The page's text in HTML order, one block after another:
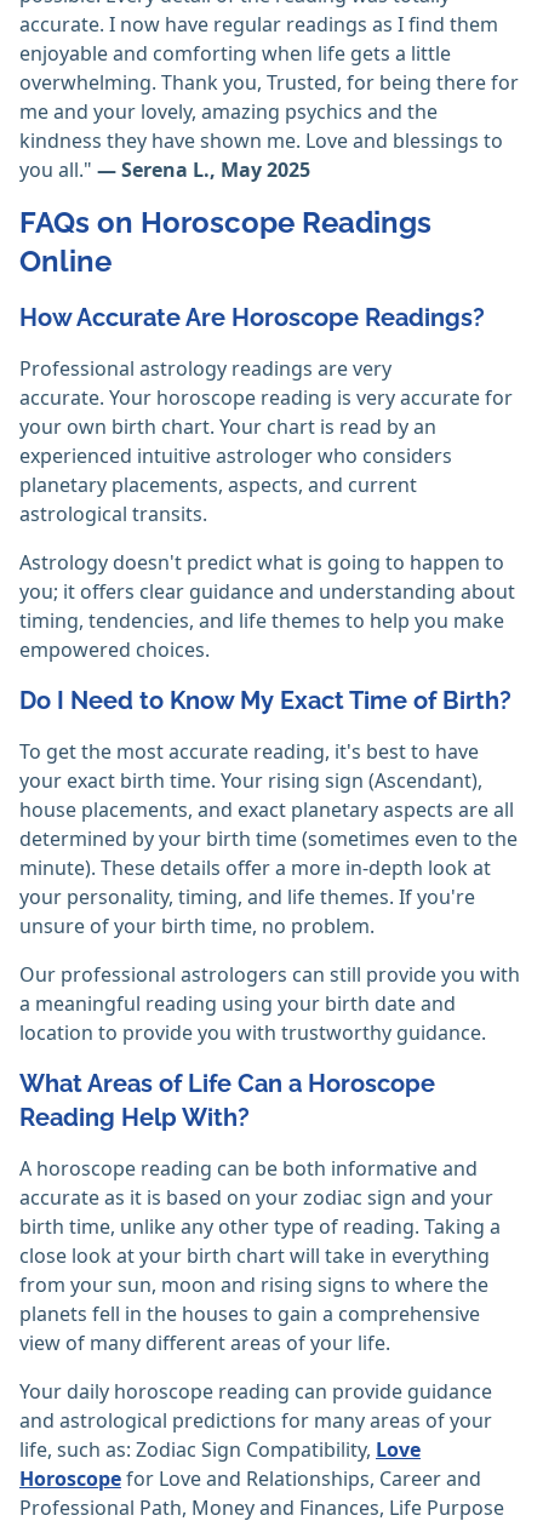
accurate. I now have regular readings as I find them
enjoyable and comforting when life gets a little
overwhelming. Thank you, Trusted, for being there for
me and your lovely, amazing psychics and the
kindness they have shown me. Love and blessings to
you all." — Serena L., May 2025
FAQs on Horoscope Readings
Online
How Accurate Are Horoscope Readings?
Professional astrology readings are very
accurate. Your horoscope reading is very accurate for
your own birth chart. Your chart is read by an
experienced intuitive astrologer who considers
planetary placements, aspects, and current
astrological transits.
Astrology doesn't predict what is going to happen to
you; it offers clear guidance and understanding about
timing, tendencies, and life themes to help you make
empowered choices.
Do I Need to Know My Exact Time of Birth?
To get the most accurate reading, it's best to have
your exact birth time. Your rising sign (Ascendant),
house placements, and exact planetary aspects are all
determined by your birth time (sometimes even to the
minute). These details offer a more in-depth look at
your personality, timing, and life themes. If you're
unsure of your birth time, no problem.
Our professional astrologers can still provide you with
a meaningful reading using your birth date and
location to provide you with trustworthy guidance.
What Areas of Life Can a Horoscope
Reading Help With?
A horoscope reading can be both informative and
accurate as it is based on your zodiac sign and your
birth time, unlike any other type of reading. Taking a
close look at your birth chart will take in everything
from your sun, moon and rising signs to where the
planets fell in the houses to gain a comprehensive
view of many different areas of your life.
Your daily horoscope reading can provide guidance
and astrological predictions for many areas of your
life, such as: Zodiac Sign Compatibility, Love
Horoscopefor Love and Relationships, Career and
Professional Path, Money and Finances, Life Purpose